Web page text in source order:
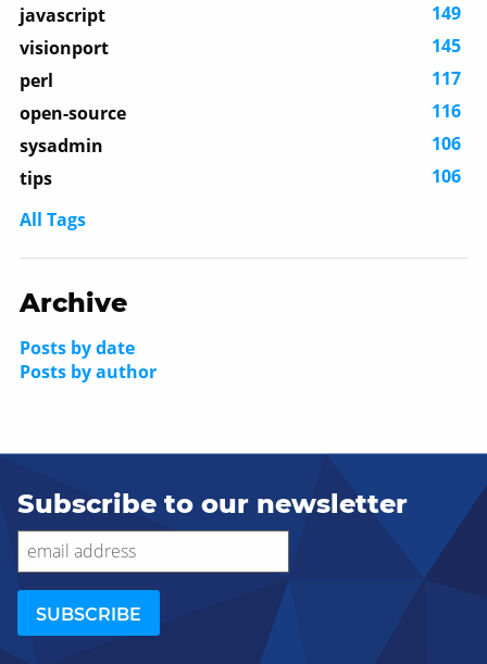
javascript
149
visionport
145
perl
117
open-source
116
sysadmin
106
tips
106
All Tags
Archive
Posts by date
Posts by author
Subscribe to our newsletter